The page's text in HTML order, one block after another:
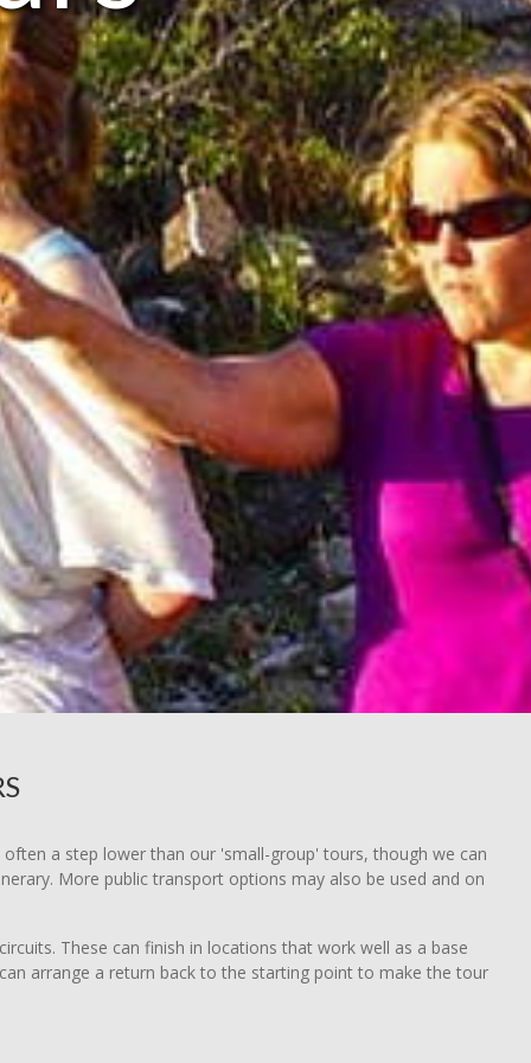
a step lower than our 'small-group' tours, though we can
More public transport options may also be used and on
These can finish in locations that work well as a base
arrange a return back to the starting point to make the tour